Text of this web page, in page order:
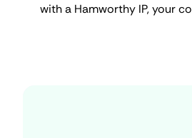
with a Hamworthy IP, your